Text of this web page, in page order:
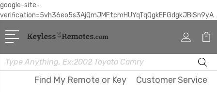
google-site-
verification=5vh36eo5s3AjQmJMFtcmHUYqTqQgkEFGdgkJBiSn9yA
Search
Find My Remote or Key
Customer Service